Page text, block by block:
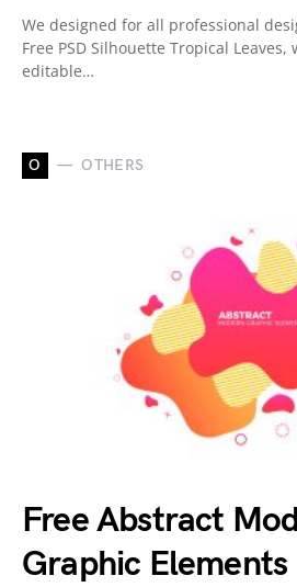
We designed for all professional
Free PSD Silhouette Tropical
editable…
O OTHERS
Free Abstract
Graphic Elements